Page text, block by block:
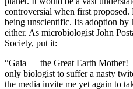
controversial when first
being unscientific. Its adoption by
either. As microbiologist John
Society, put it:
“Gaia — the Great Earth Mother!
only biologist to suffer a nasty
the media invite me yet again to